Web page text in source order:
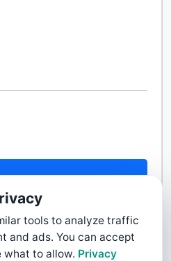
Us
tools to analyze traffic
and ads. You can accept
what to allow. Privacy